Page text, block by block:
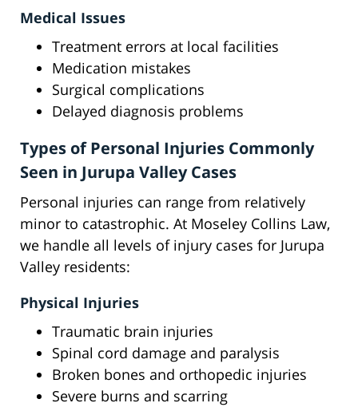
Medical Issues
Treatment errors at local facilities
Medication mistakes
Surgical complications
Delayed diagnosis problems
Types of Personal Injuries Commonly
Seen in Jurupa Valley Cases
Personal injuries can range from relatively
minor to catastrophic. At Moseley Collins Law,
we handle all levels of injury cases for Jurupa
Valley residents:
Physical Injuries
Traumatic brain injuries
Spinal cord damage and paralysis
Broken bones and orthopedic injuries
Severe burns and scarring